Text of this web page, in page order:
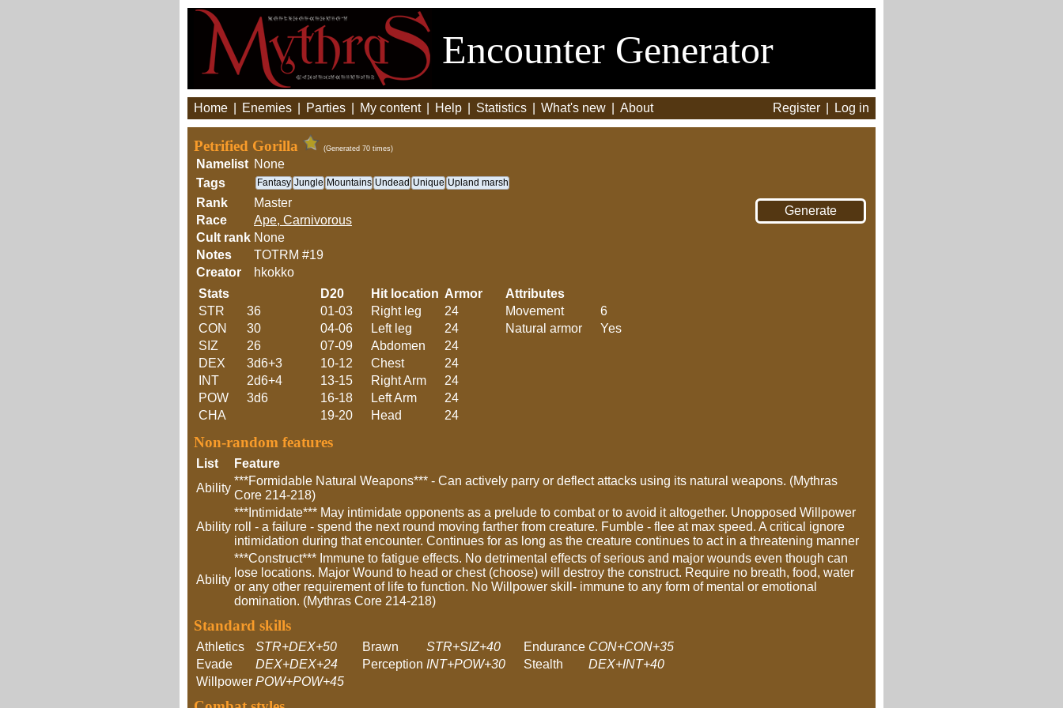
Encounter Generator
Home Enemies Parties My content Help Statistics What's new About Register Log in
Petrified Gorilla (Generated 70 times)
Namelist None
Tags
Fantasy Jungle Mountains Undead Unique Upland marsh
Rank
Master
Race
Ape, Carnivorous
Cult rank None
Notes
TOTRM #19
Creator
hkokko
Stats
STR
36
CON
30
SIZ
26
DEX
3d6+3
INT
2d6+4
POW
3d6
CHA
D20 Hit location Armor
01-03
Right leg
24
04-06
Left leg
24
07-09
Abdomen
24
10-12
Chest
24
13-15
Right Arm
24
16-18
Left Arm
24
19-20
Head 24
Attributes
Movement
6
Natural armor
Yes
Non-random features
List
Feature
Ability
***Formidable Natural Weapons*** - Can actively parry or deflect attacks using its natural weapons. (Mythras
Core 214-218)
Ability
***Intimidate*** May intimidate opponents as a prelude to combat or to avoid it altogether. Unopposed Willpower
roll - a failure - spend the next round moving farther from creature. Fumble - flee at max speed. A critical ignore
intimidation during that encounter. Continues for as long as the creature continues to act in a threatening manner
Ability
***Construct*** Immune to fatigue effects. No detrimental effects of serious and major wounds even though can
lose locations. Major Wound to head or chest (choose) will destroy the construct. Require no breath, food, water
or any other requirement of life to function. No Willpower skill- immune to any form of mental or emotional
domination. (Mythras Core 214-218)
Standard skills
Athletics STR+DEX+50 Brawn STR+SIZ+40 Endurance CON+CON+35
Evade
DEX+DEX+24 Perception INT+POW+30 Stealth
DEX+INT+40
Willpower POW+POW+45